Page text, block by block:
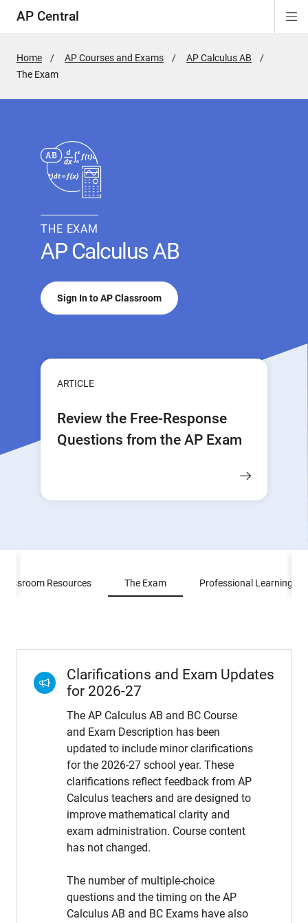
AP Central
Home AP Courses and Exams
AP Calculus AB
Active
The Exam
THE EXAM
AP Calculus AB
Sign In to AP Classroom
ARTICLE
Review the Free-Response
Questions from the AP Exam
Resources The Exam Professional Learning
Clarifications and Exam Updates
for 2026-27
The AP Calculus AB and BC Course
and Exam Description has been
updated to include minor clarifications
for the 2026-27 school year. These
clarifications reflect feedback from AP
Calculus teachers and are designed to
improve mathematical clarity and
exam administration. Course content
has not changed.
The number of multiple-choice
questions and the timing on the AP
Calculus AB and BC Exams have also